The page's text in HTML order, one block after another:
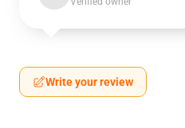
Write your review